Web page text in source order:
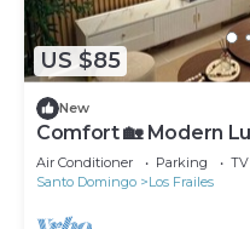
US $85
New
Comfort 🏡 Modern
Unforgettable Stay
Air Conditioner Parking
TV
Santo Domingo
Los Frailes